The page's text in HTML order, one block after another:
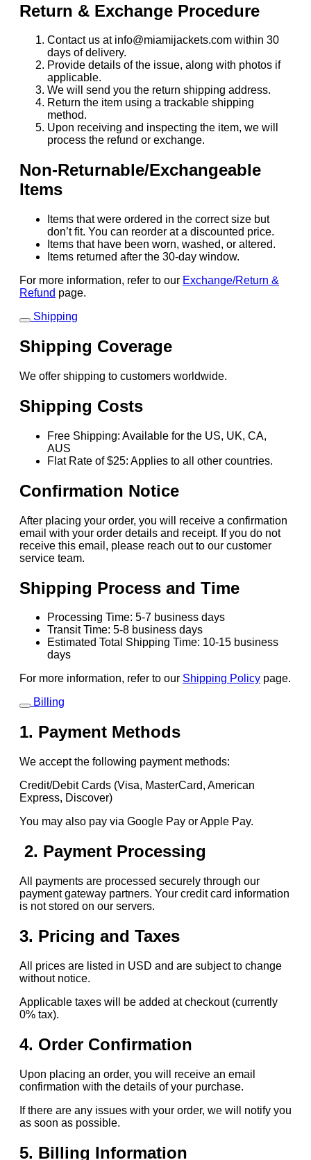
Return & Exchange Procedure
Contact us at info@miamijackets.com within 30
days of delivery.
Provide details of the issue, along with photos if
applicable.
We will send you the return shipping address.
Return the item using a trackable shipping
method.
Upon receiving and inspecting the item, we will
process the refund or exchange.
Non-Returnable/Exchangeable
Items
Items that were ordered in the correct size but
don’t fit. You can reorder at a discounted price.
Items that have been worn, washed, or altered.
Items returned after the 30-day window.
For more information, refer to our Exchange/Return &
Refund page.
Shipping
Shipping Coverage
We offer shipping to customers worldwide.
Shipping Costs
Free Shipping: Available for the US, UK, CA,
AUS
Flat Rate of $25: Applies to all other countries.
Confirmation Notice
After placing your order, you will receive a confirmation
email with your order details and receipt. If you do not
receive this email, please reach out to our customer
service team.
Shipping Process and Time
Processing Time: 5-7 business days
Transit Time: 5-8 business days
Estimated Total Shipping Time: 10-15 business
days
For more information, refer to our Shipping Policy page.
Billing
1. Payment Methods
We accept the following payment methods:
Credit/Debit Cards (Visa, MasterCard, American
Express, Discover)
You may also pay via Google Pay or Apple Pay.
2. Payment Processing
All payments are processed securely through our
payment gateway partners. Your credit card information
is not stored on our servers.
3. Pricing and Taxes
All prices are listed in USD and are subject to change
without notice.
Applicable taxes will be added at checkout (currently
0% tax).
4. Order Confirmation
Upon placing an order, you will receive an email
confirmation with the details of your purchase.
If there are any issues with your order, we will notify you
as soon as possible.
5. Billing Information